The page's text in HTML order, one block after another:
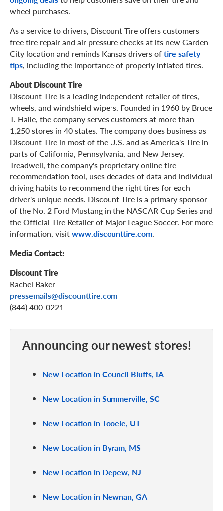
wheel purchases.
As a service to drivers, Discount Tire offers customers
free tire repair and air pressure checks at its new Garden
City location and reminds Kansas drivers oftire safety
tips, including the importance of properly inflated tires.
About Discount Tire
Discount Tire is a leading independent retailer of tires,
wheels, and windshield wipers. Founded in 1960 by Bruce
T. Halle, the company serves customers at more than
1,250 stores in 40 states. The company does business as
Discount Tire in most of the U.S. and as America's Tire in
parts of California, Pennsylvania, and New Jersey.
Treadwell, the company's proprietary online tire
recommendation tool, uses decades of data and individual
driving habits to recommend the right tires for each
driver's unique needs. Discount Tire is a primary sponsor
of the No. 2 Ford Mustang in the NASCAR Cup Series and
the Official Tire Retailer of Major League Soccer. For more
information, visitwww.discounttire.com.
Media Contact:
Discount Tire
Rachel Baker
pressemails@discounttire.com
(844) 400-0221
Announcing our newest stores!
New Location in Council Bluffs, IA
New Location in Summerville, SC
New Location in Tooele, UT
New Location in Byram, MS
New Location in Depew, NJ
New Location in Newnan, GA